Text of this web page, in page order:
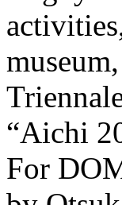
“Aichi
For